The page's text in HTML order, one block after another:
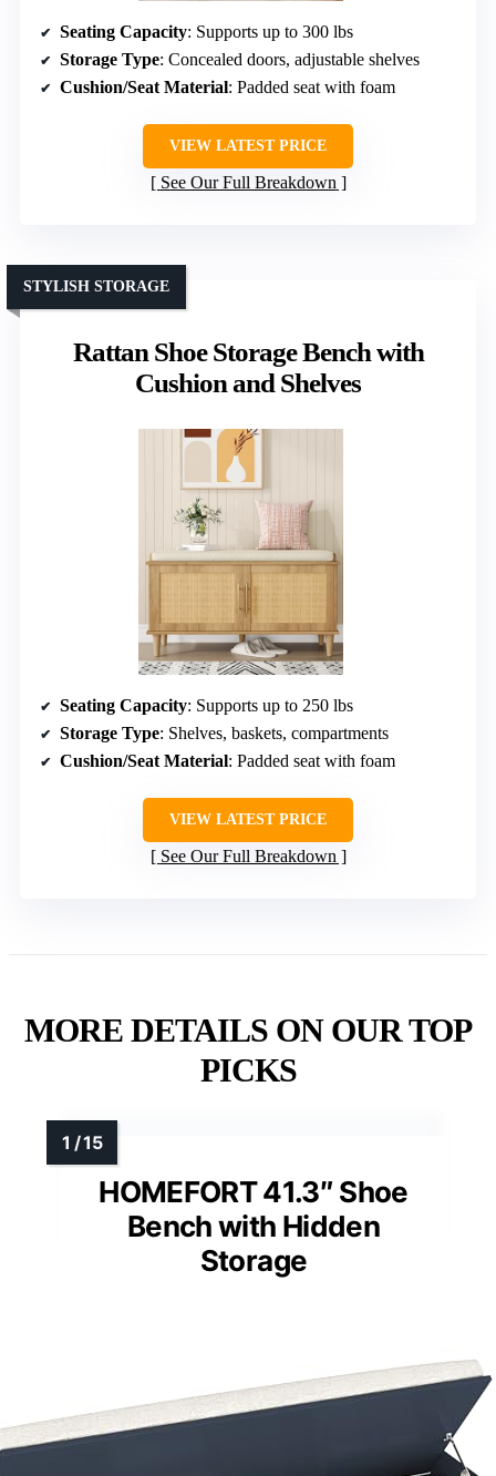
Seating Capacity: Supports up to 300 lbs
Storage Type: Concealed doors, adjustable shelves
Cushion/Seat Material: Padded seat with foam
VIEW LATEST PRICE
See Our Full Breakdown
Rattan Shoe Storage Bench with
Cushion and Shelves
STYLISH STORAGE
Seating Capacity: Supports up to 250 lbs
Storage Type: Shelves, baskets, compartments
Cushion/Seat Material: Padded seat with foam
VIEW LATEST PRICE
See Our Full Breakdown
MORE DETAILS ON OUR TOP
PICKS
HOMEFORT 41.3″ Shoe
Bench with Hidden
Storage